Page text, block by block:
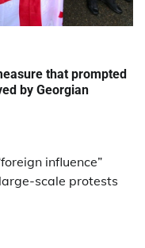
that prompted
by Georgian
influence”
scale protests